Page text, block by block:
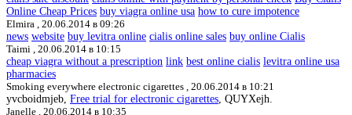
Online Cheap Prices buy viagra online usa how to cure impotence
Elmira , 20.06.2014 в 09:26
news website buy levitra online cialis online sales buy online Cialis
Taimi , 20.06.2014 в 10:15
cheap viagra without a prescription link best online cialis levitra online usa
pharmacies
Smoking everywhere electronic cigarettes , 20.06.2014 в 10:21
yvcboidmjeb, Free trial for electronic cigarettes , QUYXejh.
Janelle , 20.06.2014 в 10:35